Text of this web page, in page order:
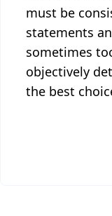
must be
statements
sometimes
objectively
the best